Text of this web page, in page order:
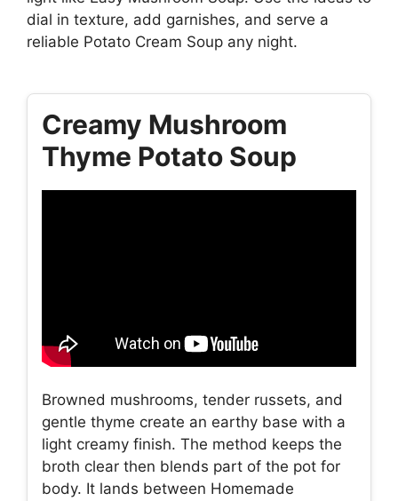
dial in texture, add garnishes, and serve a
reliable Potato Cream Soup any night.
Creamy Mushroom
Thyme Potato Soup
Browned mushrooms, tender russets, and
gentle thyme create an earthy base with a
light creamy finish. The method keeps the
broth clear then blends part of the pot for
body. It lands between Homemade